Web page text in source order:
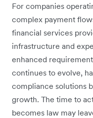
For companies
complex payment
financial services
infrastructure and
enhanced
continues to evolve,
compliance solutions
growth. The time to
becomes law may